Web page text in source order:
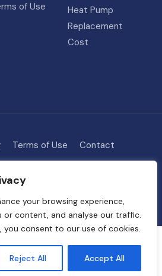
your browsing experience,
or content, and analyse our traffic.
you consent to our use of cookies.
Reject All Accept All
of Use
Heat Pump
Replacement
Cost
Terms of Use
Contact
• Built withGeneratePress
our partners, at no extra cost to you. This
and guides on HVAC Project Cost.Full
disclosure